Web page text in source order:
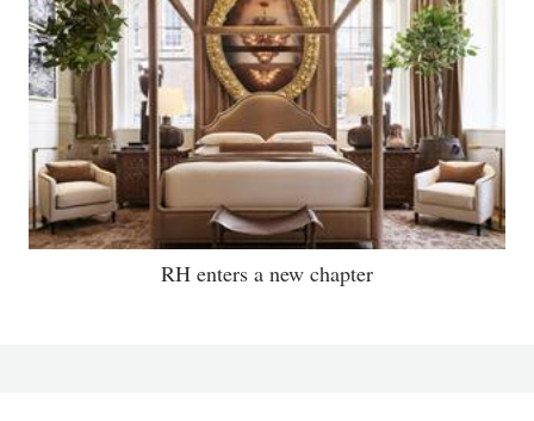
RH enters a new chapter